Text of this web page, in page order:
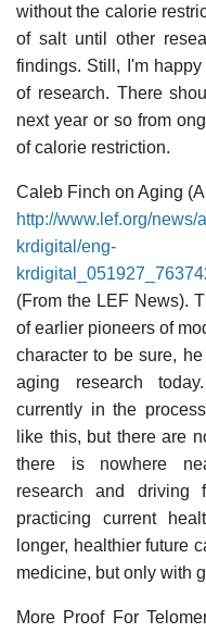
without the calorie
of salt until other
findings. Still, I'm
of research. There
next year or so from
of calorie restriction.
Caleb Finch on Aging
http://www.lef.org/
krdigital/eng-
(From the LEF News).
of earlier pioneers of
character to be sure,
aging research
currently in the
like this, but there are
there is nowhere
research and driving
practicing current
longer, healthier future
medicine, but only with
More Proof For